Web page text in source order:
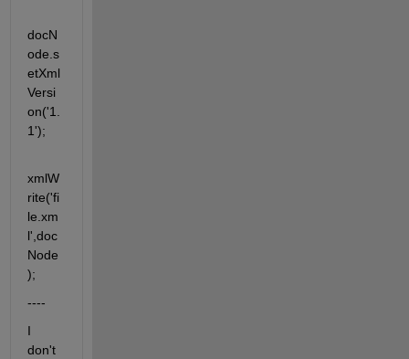
docN
ode.s
etXml
Versi
on('1.
1');
xmlW
rite('fi
le.xm
l',doc
Node
);
----
I
don't